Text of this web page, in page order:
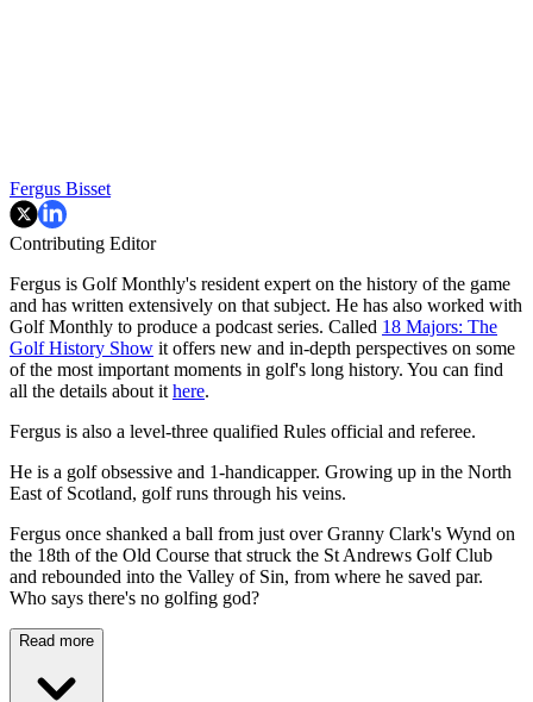
Fergus Bisset
Contributing Editor
Fergus is Golf Monthly's resident expert on the history of the game
and has written extensively on that subject. He has also worked with
Golf Monthly to produce a podcast series. Called 18 Majors: The
Golf History Show it offers new and in-depth perspectives on some
of the most important moments in golf's long history. You can find
all the details about it here.
Fergus is also a level-three qualified Rules official and referee.
He is a golf obsessive and 1-handicapper. Growing up in the North
East of Scotland, golf runs through his veins.
Fergus once shanked a ball from just over Granny Clark's Wynd on
the 18th of the Old Course that struck the St Andrews Golf Club
and rebounded into the Valley of Sin, from where he saved par.
Who says there's no golfing god?
Read more